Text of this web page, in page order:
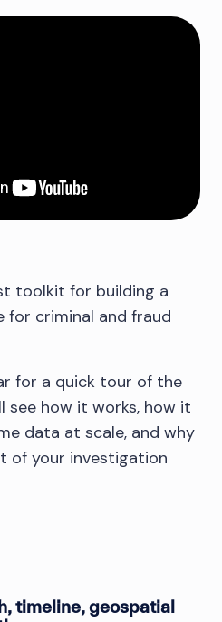
toolkit for building a
for criminal and fraud
for a quick tour of the
see how it works, how it
data at scale, and why
of your investigation
timeline, geospatial